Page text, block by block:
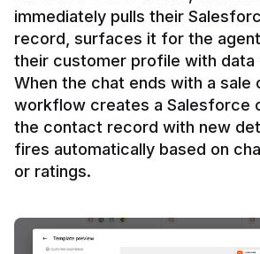
immediately pulls their
record, surfaces it for the
their customer profile with data
When the chat ends with a sale
workflow creates a Salesforce
the contact record with new
fires automatically based on
or ratings.